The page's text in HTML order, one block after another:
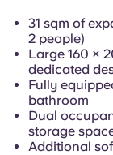
31 sqm of
2 people)
Large 160 ×
dedicated
Fully
bathroom
Dual
storage
Additional